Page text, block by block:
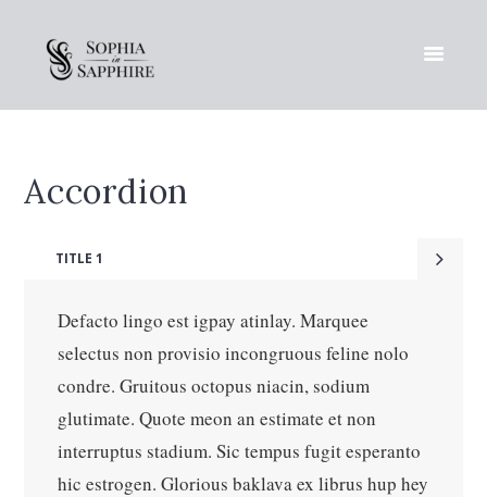
Accordion
TITLE 1
Defacto lingo est igpay atinlay. Marquee
selectus non provisio incongruous feline nolo
condre. Gruitous octopus niacin, sodium
glutimate. Quote meon an estimate et non
interruptus stadium. Sic tempus fugit esperanto
hic estrogen. Glorious baklava ex librus hup hey